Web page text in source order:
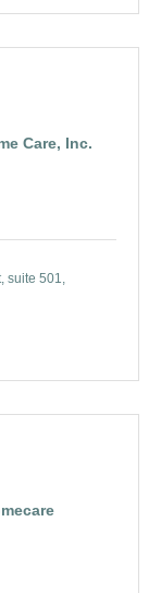
Care, Inc.
suite 501